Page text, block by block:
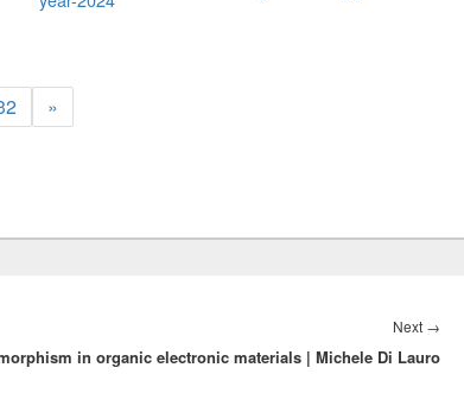
»
Next →
post:
in organic electronic materials | Michele Di Lauro